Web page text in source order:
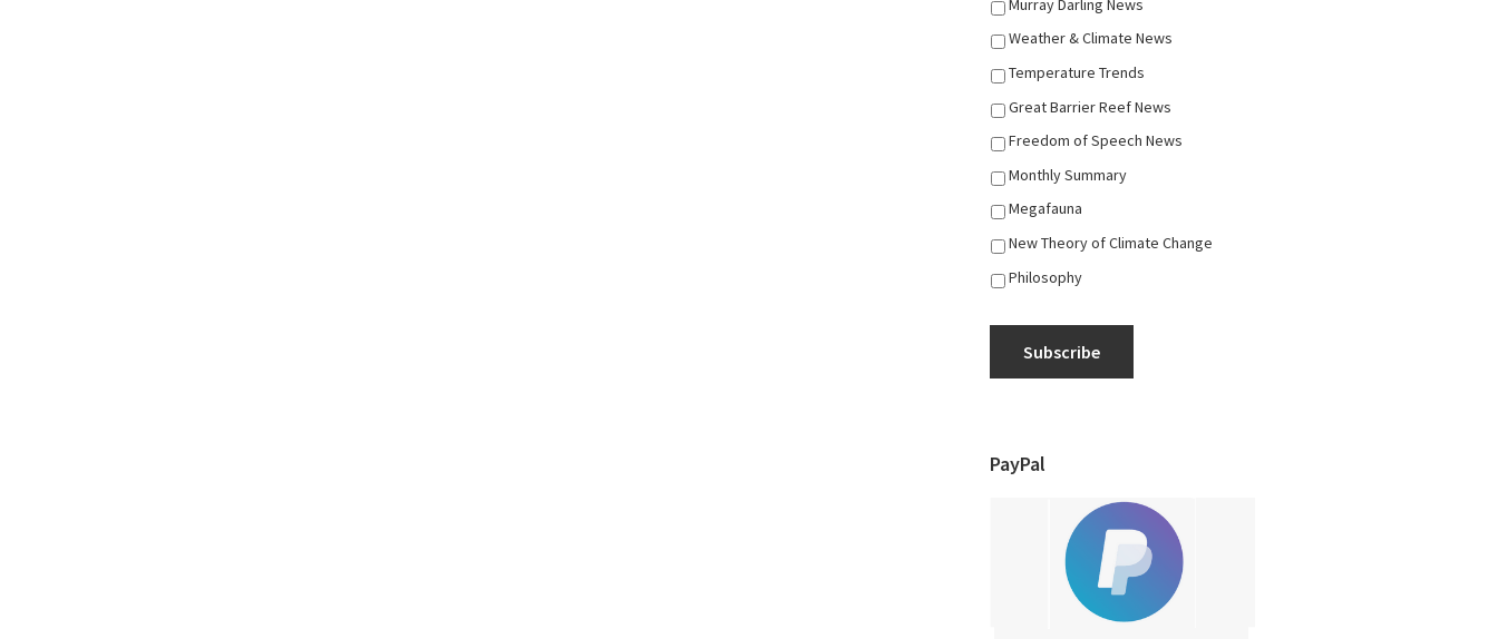
Murray Darling News
Weather & Climate News
Temperature Trends
Great Barrier Reef News
Freedom of Speech News
Monthly Summary
Megafauna
New Theory of Climate Change
Philosophy
Subscribe
PayPal